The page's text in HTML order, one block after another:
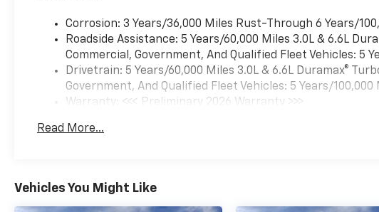
Corrosion: 3 Years/36,000 Miles Rust-Through 6 Years/
Roadside Assistance: 5 Years/60,000 Miles 3.0L & 6.6L
Commercial, Government, And Qualified Fleet Vehicles: 5
Drivetrain: 5 Years/60,000 Miles 3.0L & 6.6L Duramax®
Government, And Qualified Fleet Vehicles: 5 Years/100,000
Warranty: <<< Preliminary 2026 Warranty >>>
Maintenance: First Visit: 12 Months/12,000 Miles
Read More...
Vehicles You Might Like